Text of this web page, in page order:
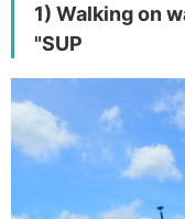
1) Walking on
"SUP